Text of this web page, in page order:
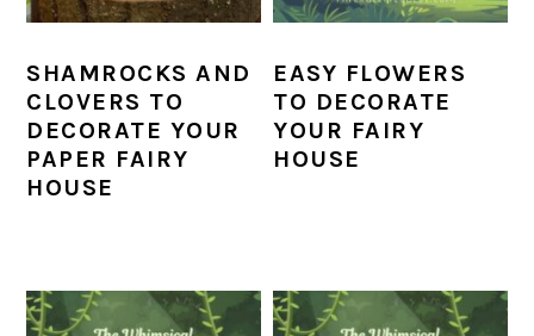
SHAMROCKS AND
CLOVERS TO
DECORATE YOUR
PAPER FAIRY
HOUSE
EASY FLOWERS
TO DECORATE
YOUR FAIRY
HOUSE